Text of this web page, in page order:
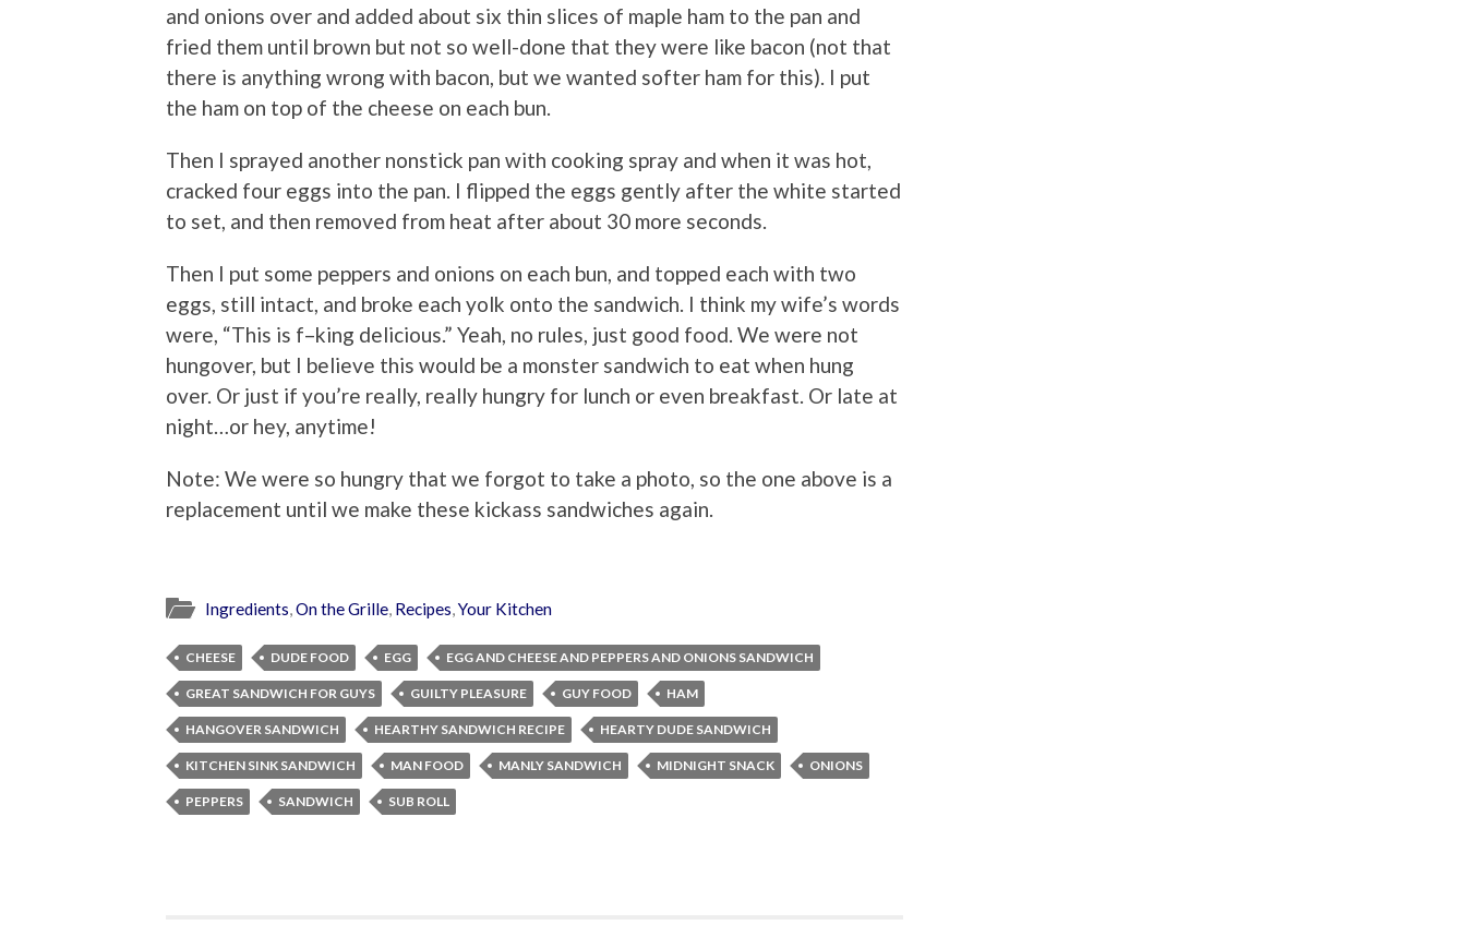
and onions over and added about six thin slices of maple ham to the pan and
fried them until brown but not so well-done that they were like bacon (not that
there is anything wrong with bacon, but we wanted softer ham for this). I put
the ham on top of the cheese on each bun.
Then I sprayed another nonstick pan with cooking spray and when it was hot,
cracked four eggs into the pan. I flipped the eggs gently after the white started
to set, and then removed from heat after about 30 more seconds.
Then I put some peppers and onions on each bun, and topped each with two
eggs, still intact, and broke each yolk onto the sandwich. I think my wife’s words
were, “This is f–king delicious.” Yeah, no rules, just good food. We were not
hungover, but I believe this would be a monster sandwich to eat when hung
over. Or just if you’re really, really hungry for lunch or even breakfast. Or late at
night…or hey, anytime!
Note: We were so hungry that we forgot to take a photo, so the one above is a
replacement until we make these kickass sandwiches again.
Ingredients,On the Grille, Recipes,Your Kitchen
CHEESE DUDE FOOD EGG EGG AND CHEESE AND PEPPERS AND ONIONS SANDWICH
GREAT SANDWICH FOR GUYS GUILTY PLEASURE GUY FOOD HAM
HANGOVER SANDWICH HEARTHY SANDWICH RECIPE HEARTY DUDE SANDWICH
KITCHEN SINK SANDWICH MAN FOOD MANLY SANDWICH MIDNIGHT SNACK ONIONS
PEPPERS SANDWICH SUB ROLL